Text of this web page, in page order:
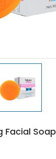
Facial Soap